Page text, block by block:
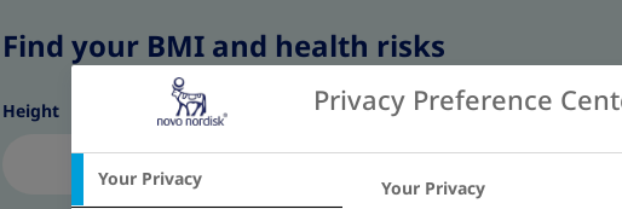
Find your BMI and health risks
Height Weight
Privacy Preference
Your Privacy Your Privacy